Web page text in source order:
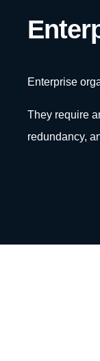
Enterprise
They require
redundancy,